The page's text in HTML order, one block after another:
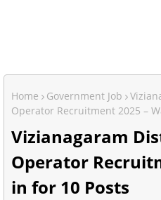
Home Government Job
Operator Recruitment 2025 –
Vizianagaram
Operator
in for 10 Posts